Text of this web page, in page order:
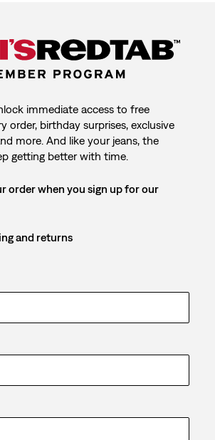
immediate access to free
order, birthday surprises, exclusive
more. And like your jeans, the
getting better with time.
order when you sign up for our
and returns